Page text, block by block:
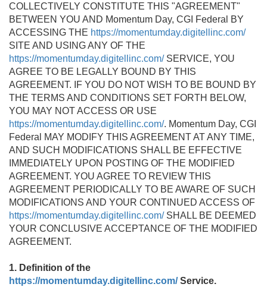
COLLECTIVELY CONSTITUTE THIS "AGREEMENT"
BETWEEN YOU AND Momentum Day, CGI Federal BY
ACCESSING THE https://momentumday.digitellinc.com/
SITE AND USING ANY OF THE
https://momentumday.digitellinc.com/SERVICE, YOU
AGREE TO BE LEGALLY BOUND BY THIS
AGREEMENT. IF YOU DO NOT WISH TO BE BOUND BY
THE TERMS AND CONDITIONS SET FORTH BELOW,
YOU MAY NOT ACCESS OR USE
https://momentumday.digitellinc.com/. Momentum Day, CGI
Federal MAY MODIFY THIS AGREEMENT AT ANY TIME,
AND SUCH MODIFICATIONS SHALL BE EFFECTIVE
IMMEDIATELY UPON POSTING OF THE MODIFIED
AGREEMENT. YOU AGREE TO REVIEW THIS
AGREEMENT PERIODICALLY TO BE AWARE OF SUCH
MODIFICATIONS AND YOUR CONTINUED ACCESS OF
https://momentumday.digitellinc.com/SHALL BE DEEMED
YOUR CONCLUSIVE ACCEPTANCE OF THE MODIFIED
AGREEMENT.
1. Definition of the
https://momentumday.digitellinc.com/Service.